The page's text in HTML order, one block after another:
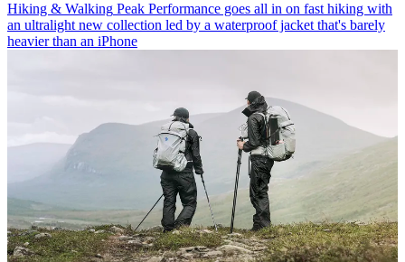
Hiking & Walking Peak Performance goes all in on fast hiking with
an ultralight new collection led by a waterproof jacket that's barely
heavier than an iPhone